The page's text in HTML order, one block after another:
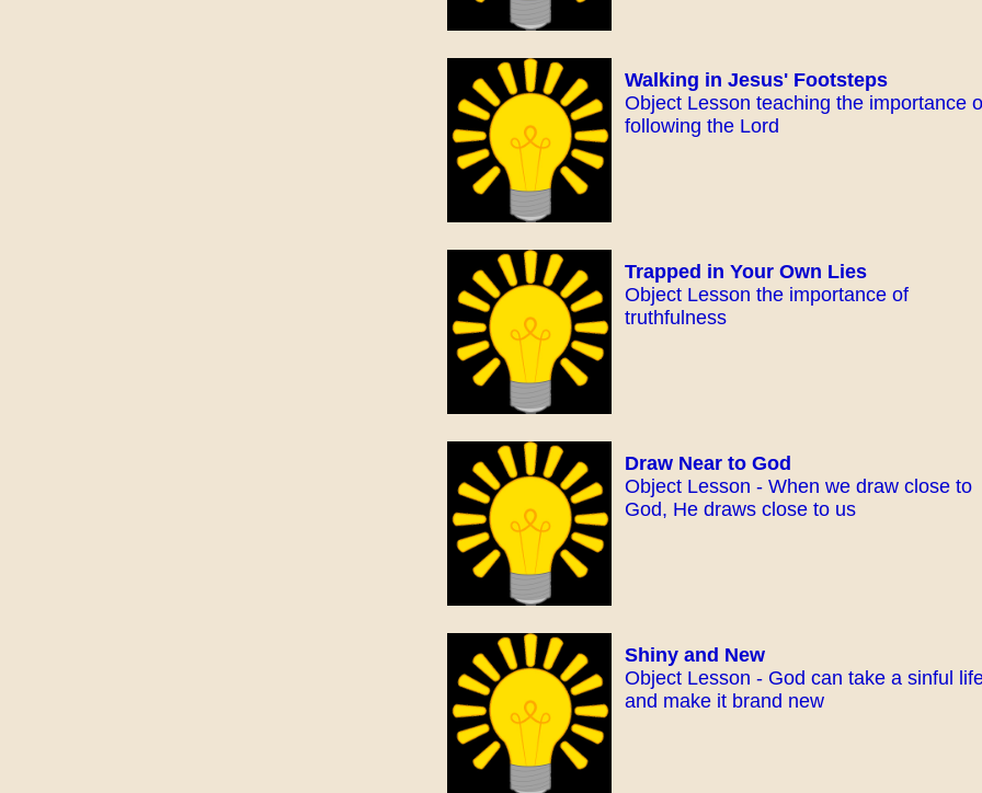
Walking in Jesus' Footsteps
Object Lesson teaching the importance
following the Lord
Trapped in Your Own Lies
Object Lesson the importance of
truthfulness
Draw Near to God
Object Lesson - When we draw close to
God, He draws close to us
Shiny and New
Object Lesson - God can take a sinful
and make it brand new